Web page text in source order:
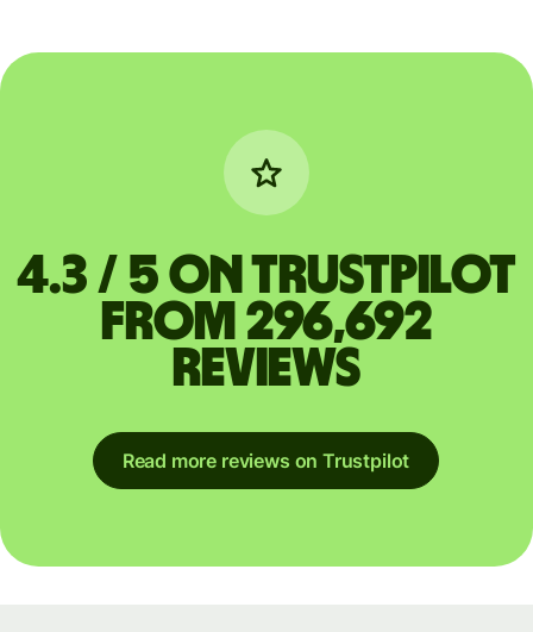
4.3 / 5 on Trustpilot
from 296,692
reviews
Read more reviews on Trustpilot